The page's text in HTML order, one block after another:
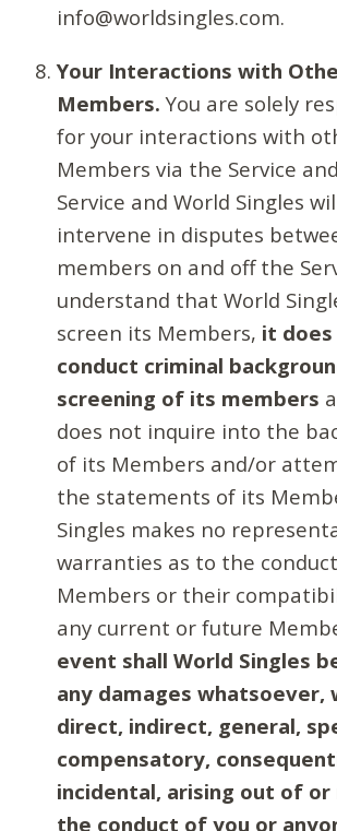
info@worldsingles.com.
Your Interactions with
Members. You are solely
for your interactions with
Members via the Service
Service and World Singles
intervene in disputes
members on and off the
understand that World
screen its Members, it
conduct criminal
screening of its members
does not inquire into the
of its Members and/or
the statements of its
Singles makes no
warranties as to the
Members or their
any current or future
event shall World Singles
any damages whatsoever,
direct, indirect, general,
compensatory,
incidental, arising out of
the conduct of you or